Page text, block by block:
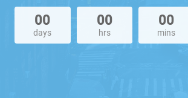
00
days
00
hrs
00
mins